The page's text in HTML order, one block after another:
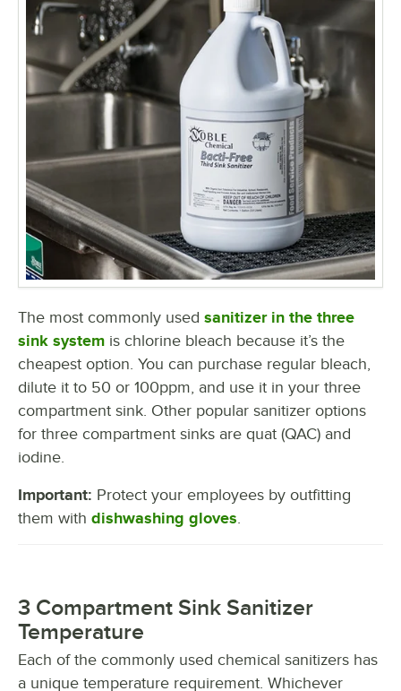
The most commonly used sanitizer in the three
sink system is chlorine bleach because it’s the
cheapest option. You can purchase regular bleach,
dilute it to 50 or 100ppm, and use it in your three
compartment sink. Other popular sanitizer options
for three compartment sinks are quat (QAC) and
iodine.
Important: Protect your employees by outfitting
them with dishwashing gloves
3 Compartment Sink Sanitizer
Temperature
Each of the commonly used chemical sanitizers has
a unique temperature requirement. Whichever